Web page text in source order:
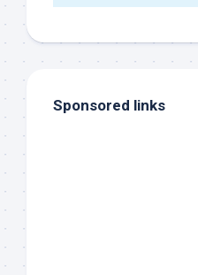
Sponsored links